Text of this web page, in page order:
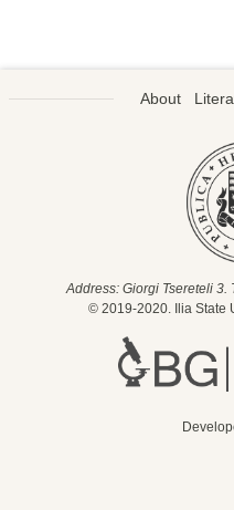
About
Address: Giorgi Tsereteli 3.
© 2019-2020. Ilia State